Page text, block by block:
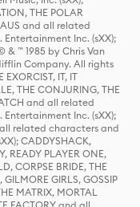
THE POLAR
and all related
Inc. (sXX);
& ™ 1985 by Chris Van
Company. All rights
IT, IT
THE CONJURING, THE
and all related
Inc. (sXX);
all related characters and
CADDYSHACK,
READY PLAYER ONE,
CORPSE BRIDE, THE
GILMORE GIRLS, GOSSIP
MATRIX, MORTAL